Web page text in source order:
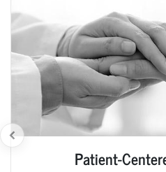
Patient-